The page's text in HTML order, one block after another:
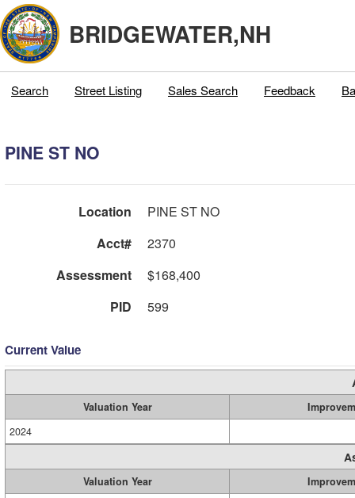
BRIDGEWATER,NH
Search Street Listing Sales Search Feedback
PINE ST NO
Location
PINE ST NO
Acct#
2370
Assessment
$168,400
PID
599
Current Value
Valuation Year
2024
Valuation Year